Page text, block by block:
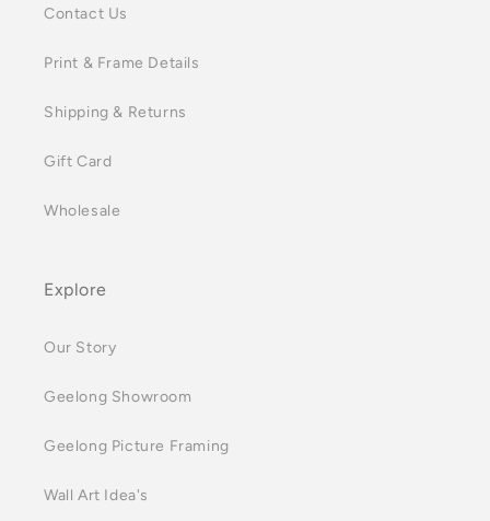
Contact Us
Print & Frame Details
Shipping & Returns
Gift Card
Wholesale
Explore
Our Story
Geelong Showroom
Geelong Picture Framing
Wall Art Idea's